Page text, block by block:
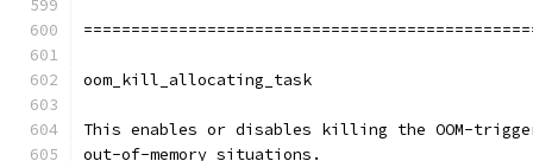
oom_kill_allocating_task
This enables or disables killing the OOM-
out-of-memory situations.